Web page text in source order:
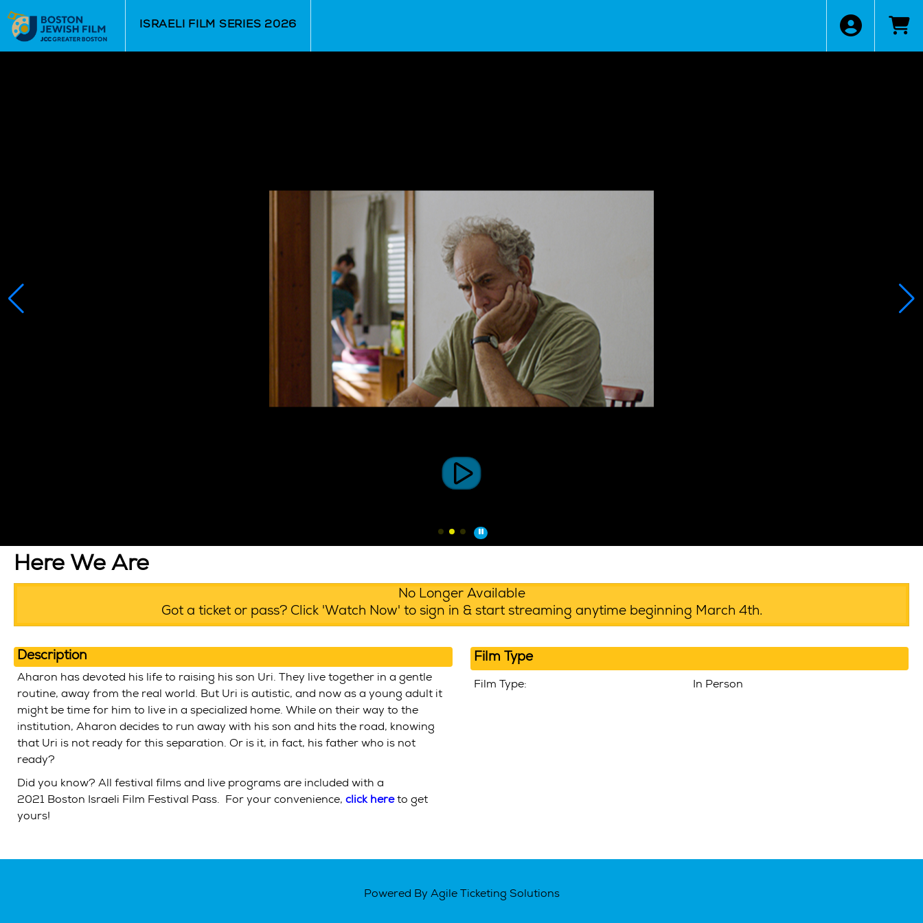
ISRAELI FILM SERIES 2026
Here We Are
No Longer Available
Got a ticket or pass? Click 'Watch Now' to sign in & start streaming anytime beginning March 4th.
Film Type
Film Type: In Person
Description
Aharon has devoted his life to raising his son Uri. They live together in a gentle
routine, away from the real world. But Uri is autistic, and now as a young adult it
might be time for him to live in a specialized home. While on their way to the
institution, Aharon decides to run away with his son and hits the road, knowing
that Uri is not ready for this separation. Or is it, in fact, his father who is not
ready?
Did you know? All festival films and live programs are included with a
2021 Boston Israeli Film Festival Pass. For your convenience, click hereto get
yours!
Powered By Agile Ticketing Solutions